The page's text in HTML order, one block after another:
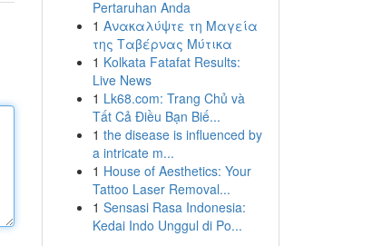
Pertaruhan Anda
1 Ανακαλύψτε τη Μαγεία
της Ταβέρνας Μύτικα
1 Kolkata Fatafat Results:
Live News
1 Lk68.com: Trang Chủ và
Tất Cả Điều Bạn Biế...
1 the disease is influenced by
a intricate m...
1 House of Aesthetics: Your
Tattoo Laser Removal...
1 Sensasi Rasa Indonesia:
Kedai Indo Unggul di Po...